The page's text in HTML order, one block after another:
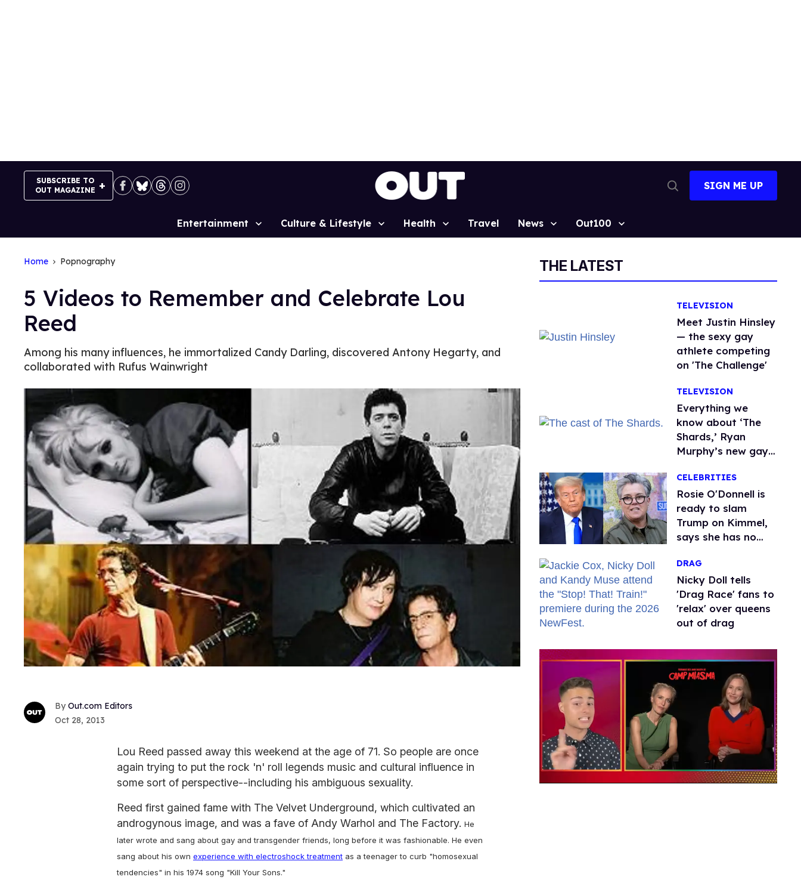
SUBSCRIBE TO
OUT MAGAZINE
Search
SIGN ME UP
Site
Entertainment Culture & Lifestyle Health Travel News Out100
Home Popnography
5 Videos to Remember and Celebrate Lou
Reed
Among his many influences, he immortalized Candy Darling, discovered Antony Hegarty, and
collaborated with Rufus Wainwright
Out.com Editors
Oct 28, 2013
Lou Reed passed away this weekend at the age of 71. So people are once
again trying to put the rock 'n' roll legends music and cultural influence in
some sort of perspective--including his ambiguous sexuality.
Reed first gained fame with The Velvet Underground, which cultivated an
androgynous image, and was a fave of Andy Warhol and The Factory. He
later wrote and sang about gay and transgender friends, long before it was fashionable. He even
sang about his own experience with electroshock treatment as a teenager to curb "homosexual
tendencies" in his 1974 song "Kill Your Sons."
THE LATEST
TELEVISION
Meet Justin Hinsley
— the sexy gay
athlete competing
on 'The Challenge'
TELEVISION
Everything we
know about ‘The
Shards,’ Ryan
Murphy’s new gay
CELEBRITIES
Rosie O'Donnell is
ready to slam
Trump on Kimmel,
says she has no
DRAG
Nicky Doll tells
'Drag Race' fans to
'relax' over queens
out of drag